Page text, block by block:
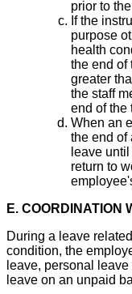
prior to
If the
purpose
health
the end of
greater
the staff
end of the
When an
the end of
leave
return to
E. COORDINATION
During a leave
condition, the
leave, personal
leave on an unpaid